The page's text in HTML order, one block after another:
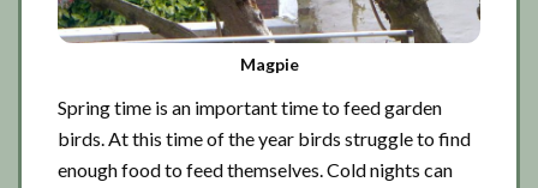
Magpie
Spring time is an important time to feed garden
birds. At this time of the year birds struggle to find
enough food to feed themselves. Cold nights can